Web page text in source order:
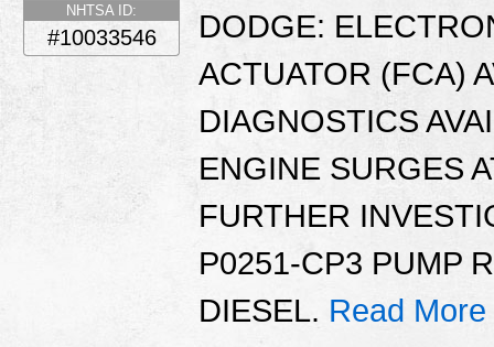
NHTSA ID:
#10033546
DODGE:
ACTUATOR (FCA)
DIAGNOSTICS
ENGINE SURGES
FURTHER
P0251-CP3 PUMP
DIESEL. Read More